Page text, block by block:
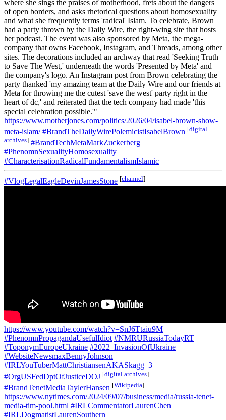
where she sings the praises of motherhood, frets about the dangers
of open borders, and asks rhetorical questions about homosexuality
and what she frequently terms 'radical' Islam. To celebrate, Brown
had a party thrown by the Daily Wire, the right-wing site that hosts
her podcast. The event was also sponsored by Meta, the mega-
company that owns Facebook, Instagram, and Threads, among other
sites. The decorations included an archway that read 'Seeking Truth
to Save The West,' underneath the words 'Presented by Meta' and
the company's logo. An Instagram post from Brown celebrating the
party thanked 'my amazing team at the Daily Wire and our friends at
Meta for throwing me the cutest 'save the west' party right in the
heart of dc,' and reiterated that the tech company had made 'this
special celebration possible.'"
https://www.motherjones.com/politics/2026/04/isabel-brown-show-
meta-islam/ #BrandTheDailyWirePolemicistIsabelBrown [digital
archives] #BrandTechMetaMarkZuckerberg
#PhenomnSexualityHomosexuality
#CharacterisationRadicalFundamentalismIslamic
#VlogLegalEagleDevinJamesStone [channel]
https://www.youtube.com/watch?v=SnJ6Ttaiu9M
#PhenomnPropagandaUsefulIdiot #NMRURussiaTodayRT
#ToponymEuropeUkraine #2022_InvasionOfUkraine
#WebsiteNewsmaxBennyJohnson
#IRLYouTuberMattChristiansenAKASkagg_3
#OrgUSFedDptOfJusticeDOJ [digital archives]
#BrandTenetMediaTaylerHansen [Wikipedia]
https://www.nytimes.com/2024/09/07/business/media/russia-tenet-
media-tim-pool.html #IRLCommentatorLaurenChen
#IRLDogmatistLaurenSouthern